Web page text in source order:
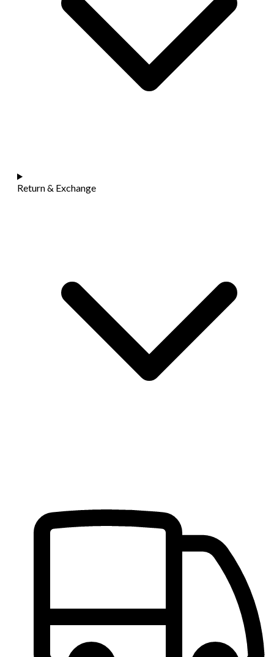
Return & Exchange